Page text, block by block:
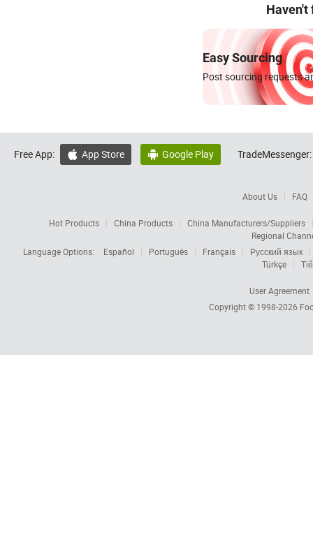
Haven't
Easy Sourcing
Post sourcing requests
Free App:  App Store  Google Play TradeMessenger:
About Us FAQ
Hot Products China Products
China Manufacturers/Suppliers
Regional
Language Options:
Español Português Français
Русский язык
Türkçe
User Agreement
Copyright © 1998-2026